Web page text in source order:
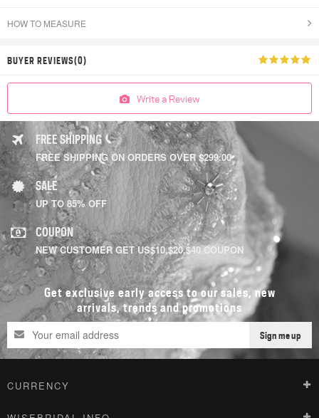
HOW TO MEASURE
BUYER REVIEWS(0)
Write a Review
FREE SHIPPING
FREE SHIPPING ON ORDERS OVER $299.00
SALE
UP TO 85% OFF
COUPON
NEW CUSTOMER GET US$10,$20,$40 COUPON
Get exclusive early access to our sales, new
arrivals, trends and promotions
Sign me up
CURRENCY